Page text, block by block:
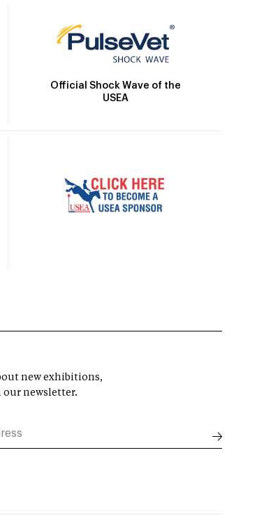
Official Shock Wave of the
USEA
new exhibitions,
our newsletter.